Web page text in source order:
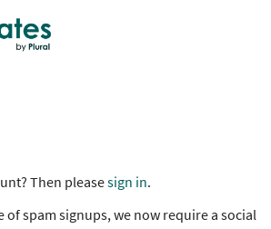
Then pleasesign in.
of spam signups, we now require a social